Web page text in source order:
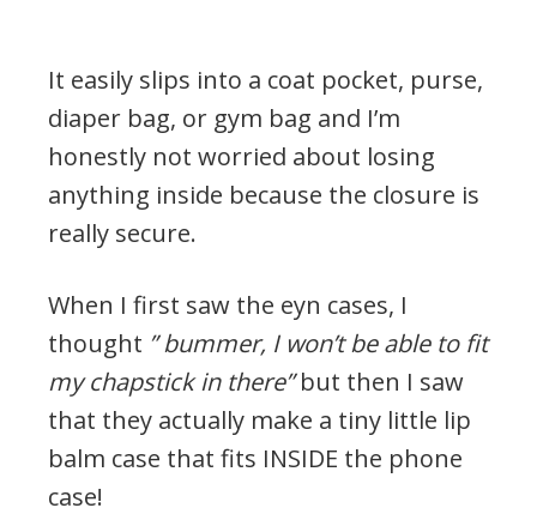
It easily slips into a coat pocket, purse,
diaper bag, or gym bag and I’m
honestly not worried about losing
anything inside because the closure is
really secure.
When I first saw the eyn cases, I
thought ” bummer, I won’t be able to fit
my chapstick in there”but then I saw
that they actually make a tiny little lip
balm case that fits INSIDE the phone
case!